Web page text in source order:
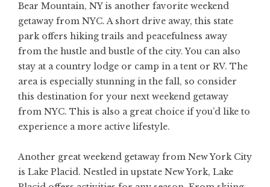
Bear Mountain, NY is another favorite weekend
getaway from NYC. A short drive away, this state
park offers hiking trails and peacefulness away
from the hustle and bustle of the city. You can also
stay at a country lodge or camp in a tent or RV. The
area is especially stunning in the fall, so consider
this destination for your next weekend getaway
from NYC. This is also a great choice if you’d like to
experience a more active lifestyle.
Another great weekend getaway from New York City
is Lake Placid. Nestled in upstate New York, Lake